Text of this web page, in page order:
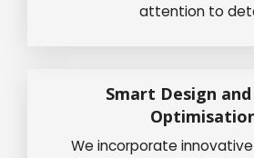
attention to
Smart Design and
We incorporate